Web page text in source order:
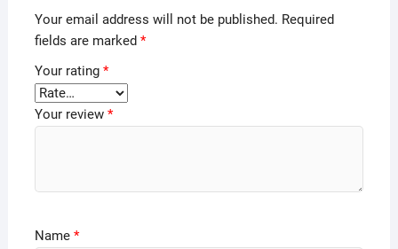
Your email address will not be published. Required
fields are marked *
Your rating *
Your review *
Name *